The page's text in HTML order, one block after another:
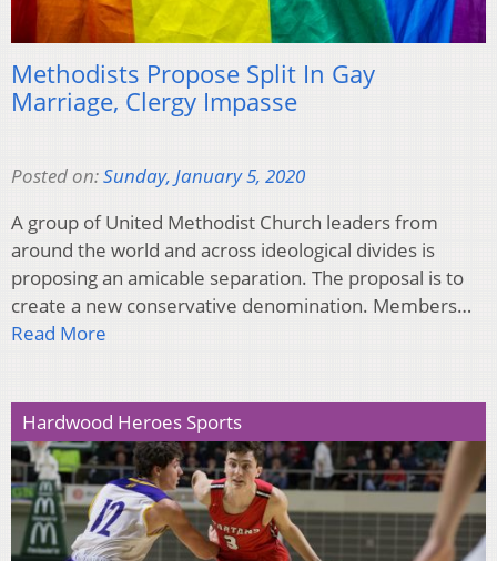
Methodists Propose Split In Gay
Marriage, Clergy Impasse
Posted on:Sunday, January 5, 2020
A group of United Methodist Church leaders from
around the world and across ideological divides is
proposing an amicable separation. The proposal is to
create a new conservative denomination. Members…
Read More
Hardwood Heroes Sports